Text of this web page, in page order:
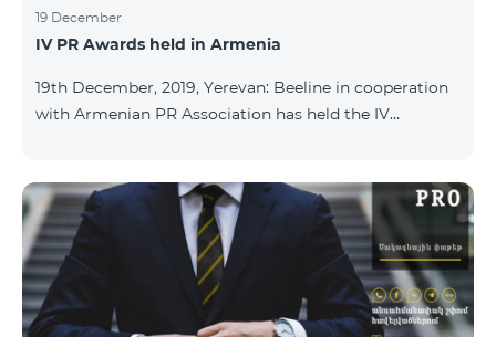
19 December
IV PR Awards held in Armenia
19th December, 2019, Yerevan: Beeline in cooperation
with Armenian PR Association has held the IV
programs and ideas. “The work of public and political
figures, companies and state institutions is the focus
of the Armenian PR Association research team. The
award is organized with the aim to increase and
emphasize the role of PR specialists, emphasize the
importance of public feedback, encourage the crea